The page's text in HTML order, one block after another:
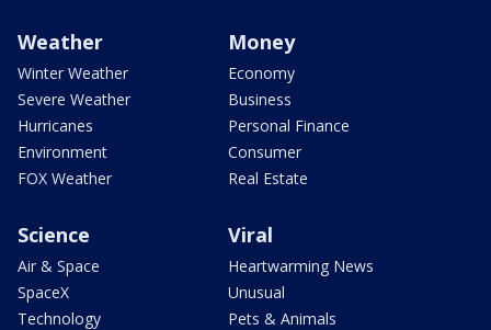
Weather
Winter Weather
Severe Weather
Hurricanes
Environment
FOX Weather
Money
Economy
Business
Personal Finance
Consumer
Real Estate
Science
Air & Space
SpaceX
Technology
Viral
Heartwarming News
Unusual
Pets & Animals